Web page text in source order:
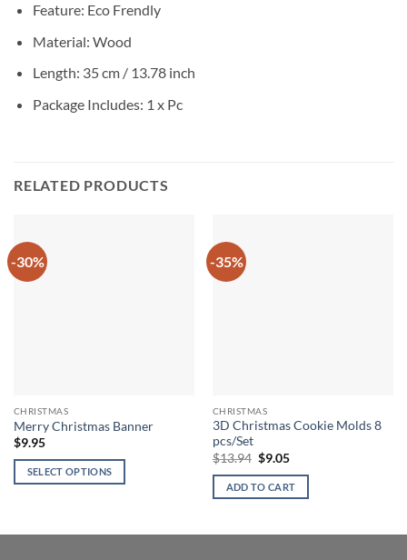
Feature: Eco Frendly
Material: Wood
Length: 35 cm / 13.78 inch
Package Includes: 1 x Pc
RELATED PRODUCTS
-30%
CHRISTMAS
Merry Christmas Banner
$9.95
SELECT OPTIONS
-35%
CHRISTMAS
3D Christmas Cookie Molds 8
pcs/Set
$13.94 Original
was:
$13.94.
$9.05Current
is:
$9.05.
ADD TO CART